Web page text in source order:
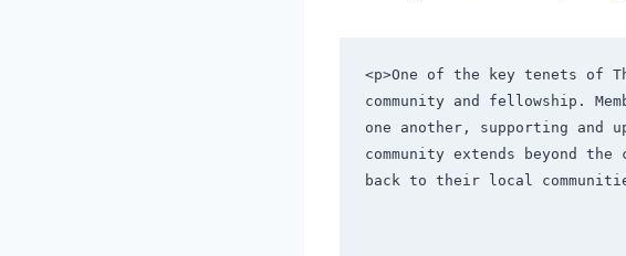
<p>One of the key tenets of
community and fellowship.
one another, supporting and
community extends beyond
back to their local